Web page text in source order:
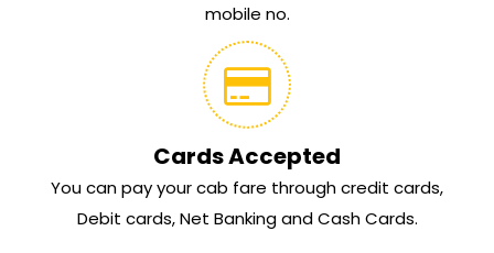
mobile no.
Cards Accepted
You can pay your cab fare through credit cards,
Debit cards, Net Banking and Cash Cards.